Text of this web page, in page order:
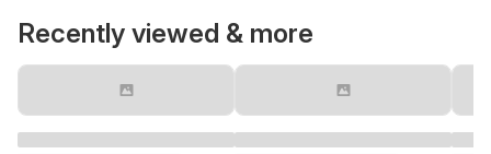
Recently viewed & more